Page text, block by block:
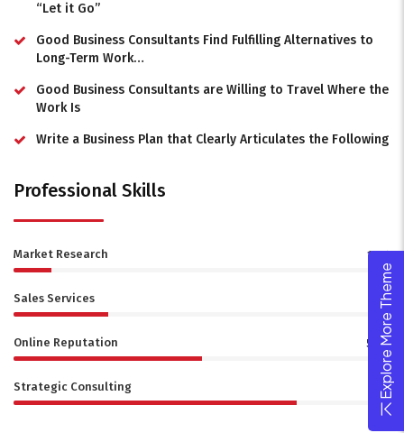
“Let it Go”
Good Business Consultants Find Fulfilling Alternatives to
Long-Term Work…
Good Business Consultants are Willing to Travel Where the
Work Is
Write a Business Plan that Clearly Articulates the Following
Professional Skills
Market Research 10%
Sales Services 25%
Online Reputation 50%
Strategic Consulting 75%
Explore More Theme